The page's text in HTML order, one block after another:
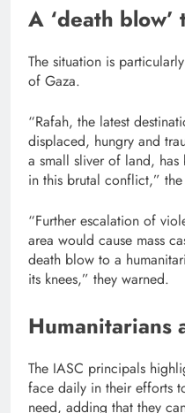
A ‘death
The situation is
of Gaza.
“Rafah, the latest
displaced, hungry and
a small sliver of land,
in this brutal conflict,”
“Further escalation of
area would cause mass
death blow to a
its knees,” they warned.
Humanitarians
The IASC principals
face daily in their efforts
need, adding that they